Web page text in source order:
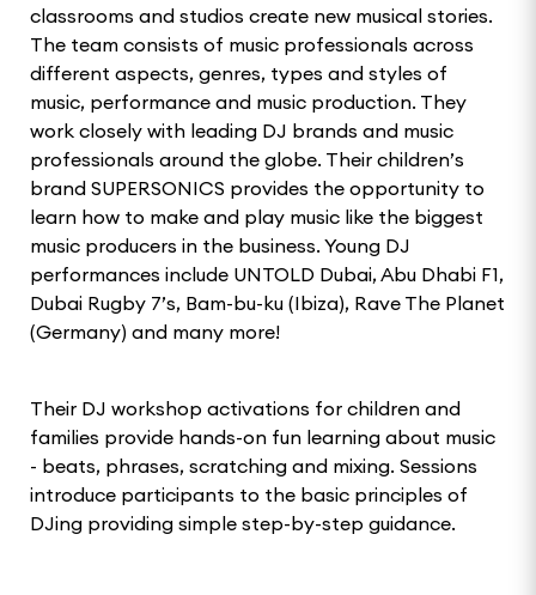
classrooms and studios create new musical stories.
The team consists of music professionals across
different aspects, genres, types and styles of
music, performance and music production. They
work closely with leading DJ brands and music
professionals around the globe. Their children’s
brand SUPERSONICS provides the opportunity to
learn how to make and play music like the biggest
music producers in the business. Young DJ
performances include UNTOLD Dubai, Abu Dhabi F1,
Dubai Rugby 7’s, Bam-bu-ku (Ibiza), Rave The Planet
(Germany) and many more!
Their DJ workshop activations for children and
families provide hands-on fun learning about music
- beats, phrases, scratching and mixing. Sessions
introduce participants to the basic principles of
DJing providing simple step-by-step guidance.